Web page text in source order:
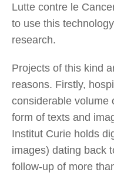
Lutte contre le
to use this
research.
Projects of this kind
reasons. Firstly,
considerable volume
form of texts and
Institut Curie holds
images) dating back
follow-up of more